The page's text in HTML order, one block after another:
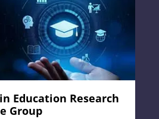
Education Research
Group